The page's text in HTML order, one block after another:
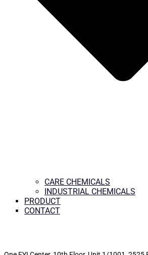
CARE CHEMICALS
INDUSTRIAL CHEMICALS
PRODUCT
CONTACT